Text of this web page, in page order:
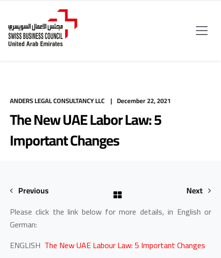
ANDERS LEGAL CONSULTANCY LLC December 22, 2021
The New UAE Labor Law: 5
Important Changes
Previous
Next
Please click the link below for more details, in English or
German:
ENGLISH The New UAE Labour Law: 5 Important Changes